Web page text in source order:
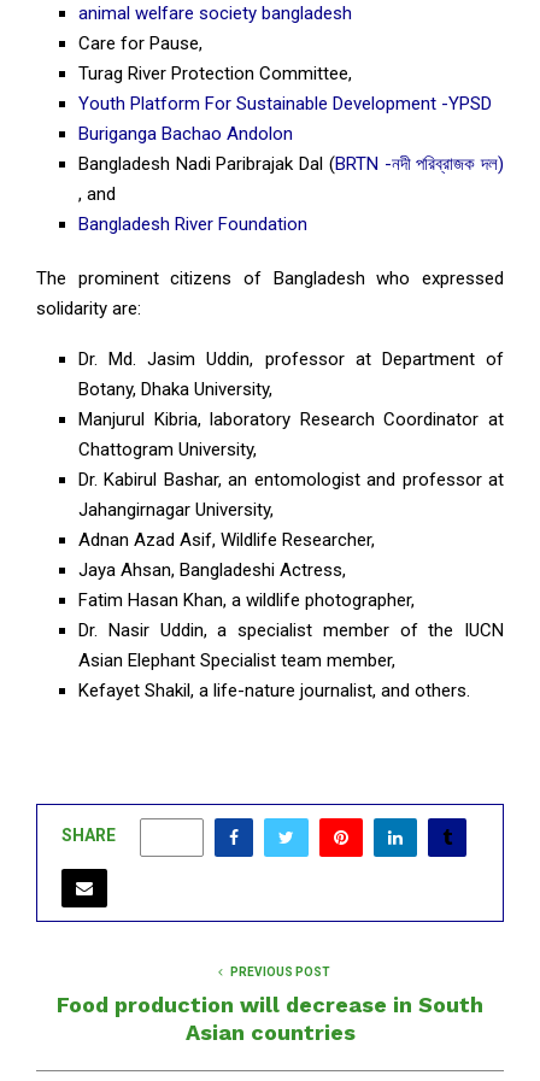
animal welfare society bangladesh
Care for Pause,
Turag River Protection Committee,
Youth Platform For Sustainable Development -YPSD
Buriganga Bachao Andolon
Bangladesh Nadi Paribrajak Dal (BRTN -নদী পরিব্রাজক দল)
, and
Bangladesh River Foundation
The prominent citizens of Bangladesh who expressed
solidarity are:
Dr. Md. Jasim Uddin, professor at Department of
Botany, Dhaka University,
Manjurul Kibria, laboratory Research Coordinator at
Chattogram University,
Dr. Kabirul Bashar, an entomologist and professor at
Jahangirnagar University,
Adnan Azad Asif, Wildlife Researcher,
Jaya Ahsan, Bangladeshi Actress,
Fatim Hasan Khan, a wildlife photographer,
Dr. Nasir Uddin, a specialist member of the IUCN
Asian Elephant Specialist team member,
Kefayet Shakil, a life-nature journalist, and others.
SHARE
PREVIOUS POST
Food production will decrease in South
Asian countries